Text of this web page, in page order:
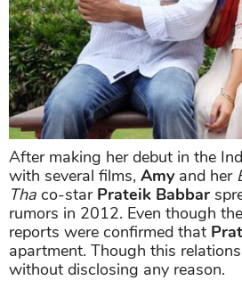
After making her debut in the
with several films, Amyand her
Tha co-star Prateik Babbar
rumors in 2012. Even though
reports were confirmed that
apartment. Though this
without disclosing any reason.